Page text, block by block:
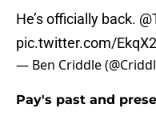
He’s officially back.
pic.twitter.com/
— Ben Criddle
Pay's past and